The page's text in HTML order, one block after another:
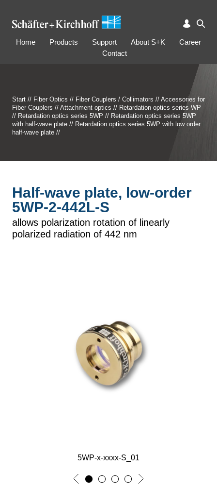
Home Products Support About S+K
Career
Contact
Start // Fiber Optics // Fiber Couplers / Collimators // Accessories for
Fiber Couplers // Attachment optics // Retardation optics series WP
// Retardation optics series 5WP // Retardation optics series 5WP
with half-wave plate // Retardation optics series 5WP with low order
half-wave plate //
Half-wave plate, low-order
5WP-2-442L-S
allows polarization rotation of linearly
polarized radiation of 442 nm
5WP-x-xxxx-S_01